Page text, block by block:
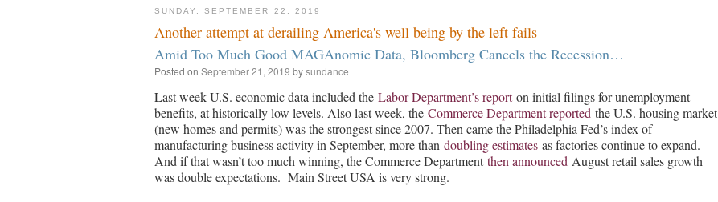
SUNDAY, SEPTEMBER 22, 2019
Another attempt at derailing America's well being by the left fails
Amid Too Much Good MAGAnomic Data, Bloomberg Cancels the Recession…
Posted on September 21, 2019 bysundance
Last week U.S. economic data included the Labor Department’s reporton initial filings for unemployment
benefits, at historically low levels. Also last week, the Commerce Department reported the U.S. housing market
(new homes and permits) was the strongest since 2007. Then came the Philadelphia Fed’s index of
manufacturing business activity in September, more than doubling estimates as factories continue to expand.
And if that wasn’t too much winning, the Commerce Departmentthen announced August retail sales growth
was double expectations. Main Street USA is very strong.